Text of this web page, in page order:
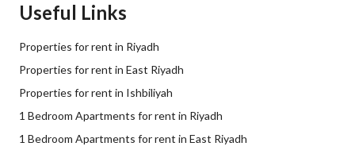
Utilities
Sewerage Yes
Useful Links
Properties for rent in Riyadh
Properties for rent in East Riyadh
Properties for rent in Ishbiliyah
1 Bedroom Apartments for rent in Riyadh
1 Bedroom Apartments for rent in East Riyadh